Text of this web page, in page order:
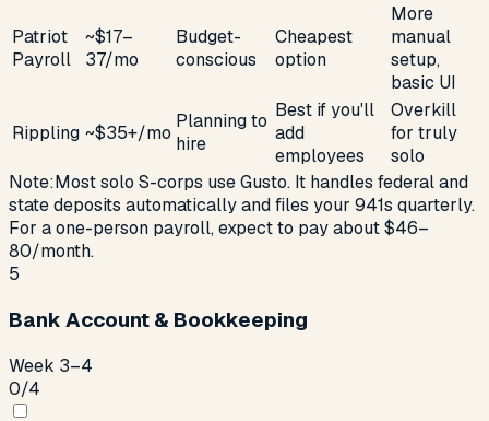
Patriot
Payroll
~$17–
37/mo
Budget-
conscious
Cheapest
option
More
manual
setup,
basic UI
Rippling ~$35+/mo
Planning to
hire
Best if you'll
add
employees
Overkill
for truly
solo
Note:Most solo S-corps use Gusto. It handles federal and
state deposits automatically and files your 941s quarterly.
For a one-person payroll, expect to pay about $46–
80/month.
5
Bank Account & Bookkeeping
Week 3–4
0/4